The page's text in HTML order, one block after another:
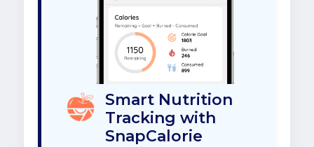
Smart Nutrition
Tracking with
SnapCalorie